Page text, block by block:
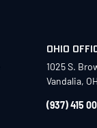
OHIO
1025 S.
Vandalia,
(937) 415